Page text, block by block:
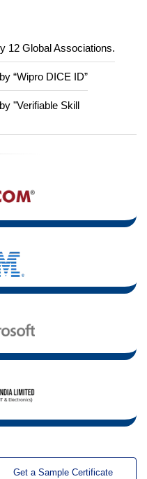
12 Global Associations.
“Wipro DICE ID”
"Verifiable Skill
Get a Sample Certificate